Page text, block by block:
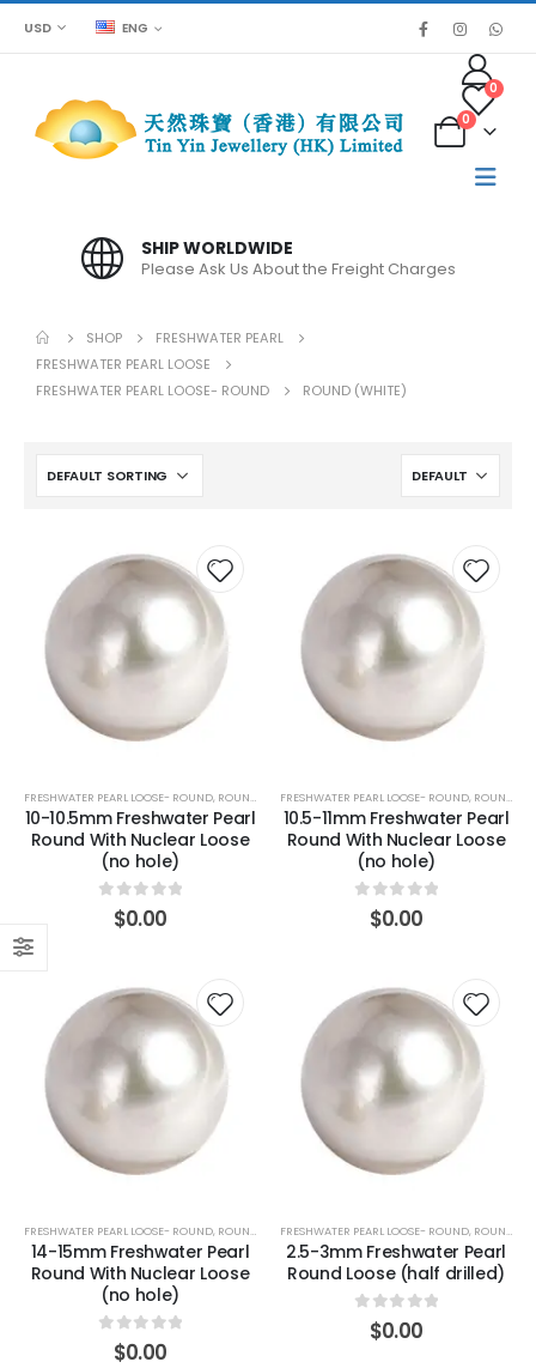
USD ENG
0
0
SPECIAL PRICE FOR BULK ORDER
Please contact us for large quantities
SHOP
FRESHWATER PEARL
FRESHWATER PEARL LOOSE
FRESHWATER PEARL LOOSE- ROUND
ROUND (WHITE)
FRESHWATER PEARL LOOSE- ROUND, ROUND (WHITE)
10-10.5mm Freshwater Pearl
Round With Nuclear Loose
(no hole)
out of 5
$0.00
FRESHWATER PEARL LOOSE- ROUND, ROUND (WHITE)
10.5-11mm Freshwater Pearl
Round With Nuclear Loose
(no hole)
out of 5
$0.00
FRESHWATER PEARL LOOSE- ROUND, ROUND (WHITE)
14-15mm Freshwater Pearl
Round With Nuclear Loose
(no hole)
out of 5
$0.00
FRESHWATER PEARL LOOSE- ROUND, ROUND (WHITE)
2.5-3mm Freshwater Pearl
Round Loose (half drilled)
out of 5
$0.00